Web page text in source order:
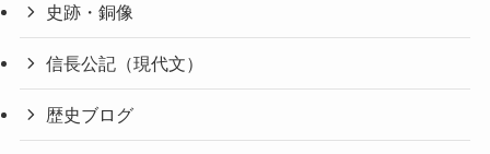
史跡・銅像
信長公記（現代文）
歴史ブログ